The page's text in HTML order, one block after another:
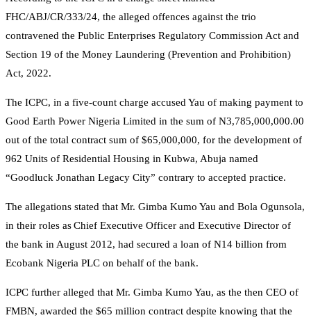
FHC/ABJ/CR/333/24, the alleged offences against the trio
contravened the Public Enterprises Regulatory Commission Act and
Section 19 of the Money Laundering (Prevention and Prohibition)
Act, 2022.
The ICPC, in a five-count charge accused Yau of making payment to
Good Earth Power Nigeria Limited in the sum of N3,785,000,000.00
out of the total contract sum of $65,000,000, for the development of
962 Units of Residential Housing in Kubwa, Abuja named
“Goodluck Jonathan Legacy City” contrary to accepted practice.
The allegations stated that Mr. Gimba Kumo Yau and Bola Ogunsola,
in their roles as Chief Executive Officer and Executive Director of
the bank in August 2012, had secured a loan of N14 billion from
Ecobank Nigeria PLC on behalf of the bank.
ICPC further alleged that Mr. Gimba Kumo Yau, as the then CEO of
FMBN, awarded the $65 million contract despite knowing that the